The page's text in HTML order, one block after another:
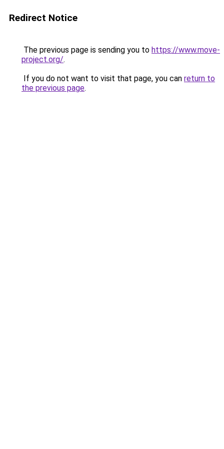
Redirect Notice
The previous page is sending you to https://www.move-
project.org/.
If you do not want to visit that page, you can return to
the previous page.